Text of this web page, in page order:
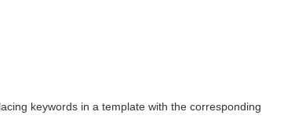
keywords in a template with the corresponding